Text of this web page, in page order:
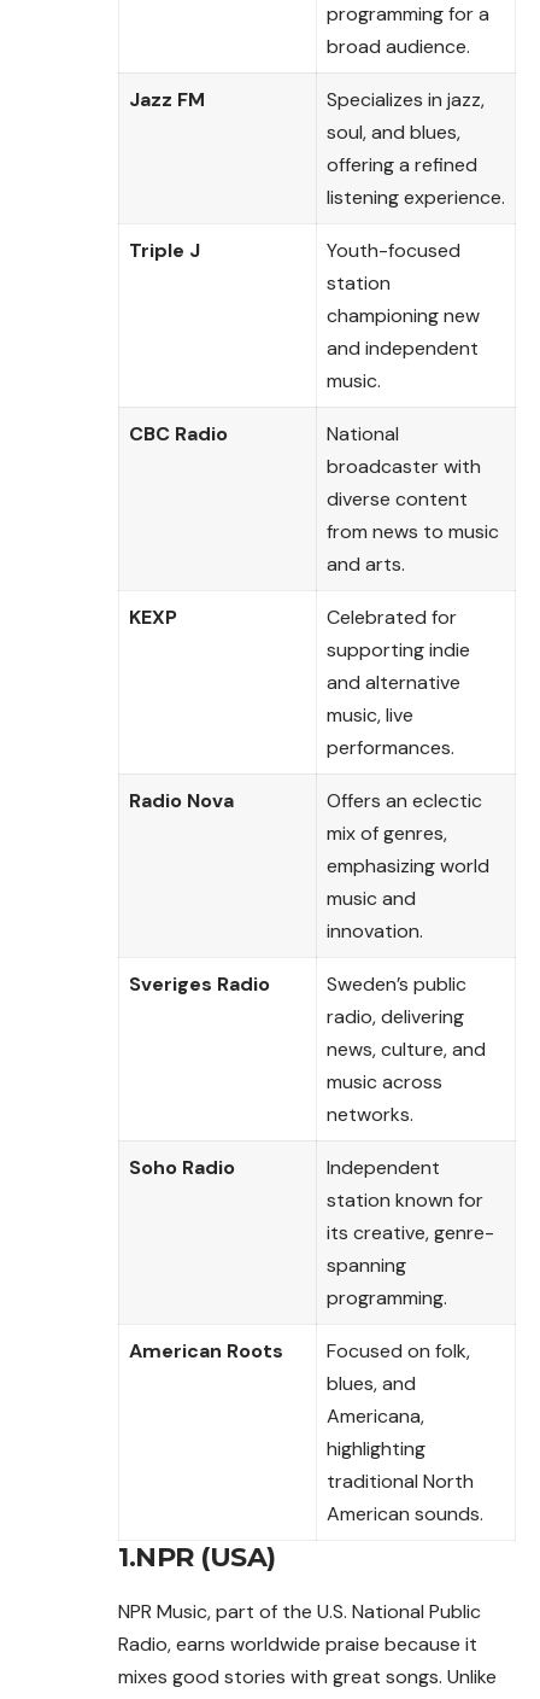
programming for a
broad audience.
Jazz FM
Specializes in jazz,
soul, and blues,
offering a refined
listening experience.
Triple J
Youth-focused
station
championing new
and independent
music.
CBC Radio
National
broadcaster with
diverse content
from news to music
and arts.
KEXP
Celebrated for
supporting indie
and alternative
music, live
performances.
Radio Nova
Offers an eclectic
mix of genres,
emphasizing world
music and
innovation.
Sveriges Radio
Sweden’s public
radio, delivering
news, culture, and
music across
networks.
Soho Radio
Independent
station known for
its creative, genre-
spanning
programming.
American Roots
Focused on folk,
blues, and
Americana,
highlighting
traditional North
American sounds.
1.NPR (USA)
NPR Music, part of the U.S. National Public
Radio, earns worldwide praise because it
mixes good stories with great songs. Unlike